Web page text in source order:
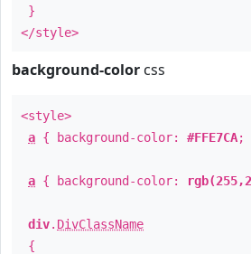
}
</style>
background-color css
<style>
a { background-color: #FFE7CA;
a { background-color:
div. DivClassName
{